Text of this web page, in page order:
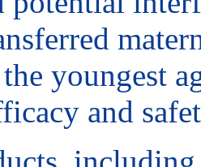
youngest
and